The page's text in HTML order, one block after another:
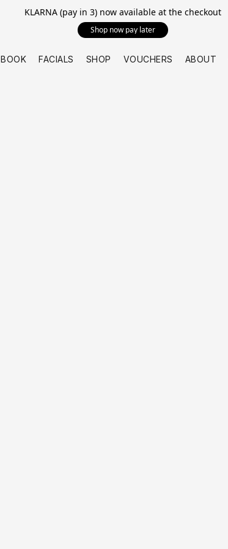
KLARNA (pay in 3) now available at the checkout
Shop now pay later
BOOK FACIALS SHOP VOUCHERS ABOUT